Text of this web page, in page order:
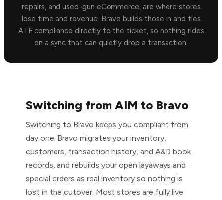
repairs, and used-gun eCommerce, are where stores
lose time and revenue. Bravo builds those in and ties
ATF compliance directly to the ticket, so nothing rides
on a sync that can quietly drop a transaction.
Switching from AIM to Bravo
Switching to Bravo keeps you compliant from
day one. Bravo migrates your inventory,
customers, transaction history, and A&D book
records, and rebuilds your open layaways and
special orders as real inventory so nothing is
lost in the cutover. Most stores are fully live